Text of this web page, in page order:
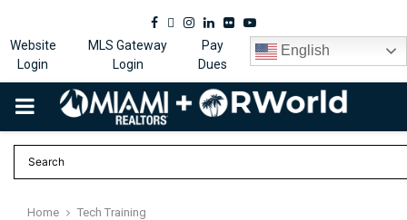
Facebook
Twitter
Instagram
Linkedin
FlickrYoutube
Website
Login
MLS Gateway
Login
Pay
Dues
English
PRIMARY
MENU
Home Tech Training